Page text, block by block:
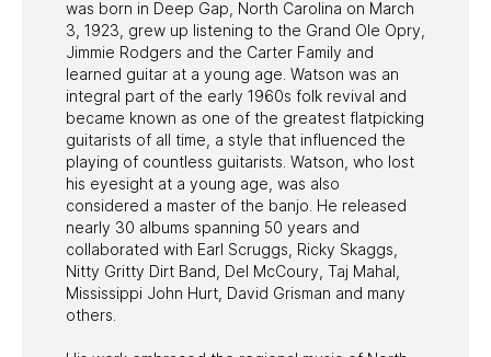
was born in Deep Gap, North Carolina on March
3, 1923, grew up listening to the Grand Ole Opry,
Jimmie Rodgers and the Carter Family and
learned guitar at a young age. Watson was an
integral part of the early 1960s folk revival and
became known as one of the greatest flatpicking
guitarists of all time, a style that influenced the
playing of countless guitarists. Watson, who lost
his eyesight at a young age, was also
considered a master of the banjo. He released
nearly 30 albums spanning 50 years and
collaborated with Earl Scruggs, Ricky Skaggs,
Nitty Gritty Dirt Band, Del McCoury, Taj Mahal,
Mississippi John Hurt, David Grisman and many
others.